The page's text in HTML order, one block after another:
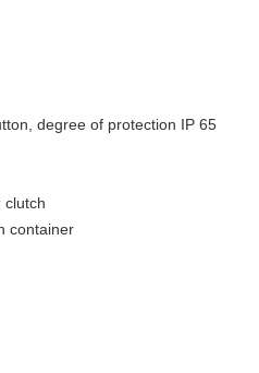
degree of protection IP 65
clutch
container